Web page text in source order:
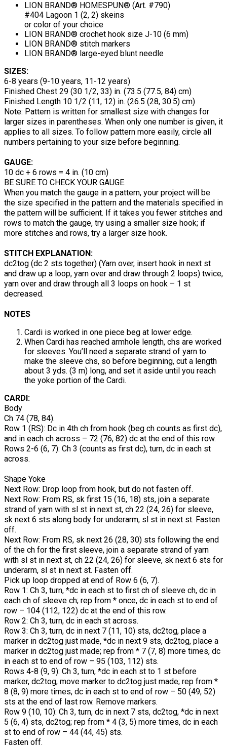
LION BRAND® HOMESPUN® (Art. #790)
#404 Lagoon 1 (2, 2) skeins
or color of your choice
LION BRAND® crochet hook size J-10 (6 mm)
LION BRAND® stitch markers
LION BRAND® large-eyed blunt needle
SIZES:
6-8 years (9-10 years, 11-12 years)
Finished Chest 29 (30 1/2, 33) in. (73.5 (77.5, 84) cm)
Finished Length 10 1/2 (11, 12) in. (26.5 (28, 30.5) cm)
Note: Pattern is written for smallest size with changes for
larger sizes in parentheses. When only one number is given, it
applies to all sizes. To follow pattern more easily, circle all
numbers pertaining to your size before beginning.
GAUGE:
10 dc + 6 rows = 4 in. (10 cm)
BE SURE TO CHECK YOUR GAUGE.
When you match the gauge in a pattern, your project will be
the size specified in the pattern and the materials specified in
the pattern will be sufficient. If it takes you fewer stitches and
rows to match the gauge, try using a smaller size hook; if
more stitches and rows, try a larger size hook.
STITCH EXPLANATION:
dc2tog (dc 2 sts together) (Yarn over, insert hook in next st
and draw up a loop, yarn over and draw through 2 loops) twice,
yarn over and draw through all 3 loops on hook – 1 st
decreased.
NOTES
Cardi is worked in one piece beg at lower edge.
When Cardi has reached armhole length, chs are worked
for sleeves. You’ll need a separate strand of yarn to
make the sleeve chs, so before beginning, cut a length
about 3 yds. (3 m) long, and set it aside until you reach
the yoke portion of the Cardi.
CARDI:
Body
Ch 74 (78, 84).
Row 1 (RS): Dc in 4th ch from hook (beg ch counts as first dc),
and in each ch across – 72 (76, 82) dc at the end of this row.
Rows 2-6 (6, 7): Ch 3 (counts as first dc), turn, dc in each st
across.
Shape Yoke
Next Row: Drop loop from hook, but do not fasten off.
Next Row: From RS, sk first 15 (16, 18) sts, join a separate
strand of yarn with sl st in next st, ch 22 (24, 26) for sleeve,
sk next 6 sts along body for underarm, sl st in next st. Fasten
off.
Next Row: From RS, sk next 26 (28, 30) sts following the end
of the ch for the first sleeve, join a separate strand of yarn
with sl st in next st, ch 22 (24, 26) for sleeve, sk next 6 sts for
underarm, sl st in next st. Fasten off.
Pick up loop dropped at end of Row 6 (6, 7).
Row 1: Ch 3, turn, *dc in each st to first ch of sleeve ch, dc in
each ch of sleeve ch; rep from * once, dc in each st to end of
row – 104 (112, 122) dc at the end of this row.
Row 2: Ch 3, turn, dc in each st across.
Row 3: Ch 3, turn, dc in next 7 (11, 10) sts, dc2tog, place a
marker in dc2tog just made, *dc in next 9 sts, dc2tog, place a
marker in dc2tog just made; rep from * 7 (7, 8) more times, dc
in each st to end of row – 95 (103, 112) sts.
Rows 4-8 (9, 9): Ch 3, turn, *dc in each st to 1 st before
marker, dc2tog, move marker to dc2tog just made; rep from *
8 (8, 9) more times, dc in each st to end of row – 50 (49, 52)
sts at the end of last row. Remove markers.
Row 9 (10, 10): Ch 3, turn, dc in next 7 sts, dc2tog, *dc in next
5 (6, 4) sts, dc2tog; rep from * 4 (3, 5) more times, dc in each
st to end of row – 44 (44, 45) sts.
Fasten off.